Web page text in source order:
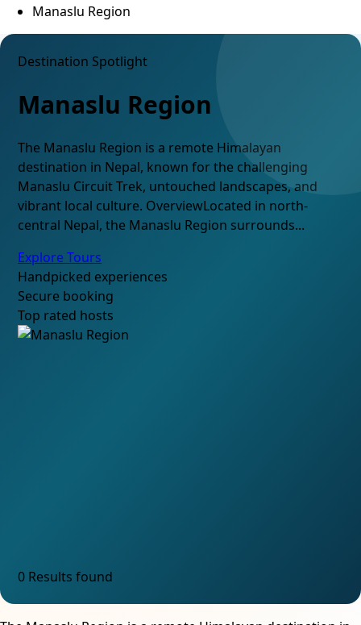
Manaslu Region
Destination Spotlight
Manaslu Region
The Manaslu Region is a remote Himalayan
destination in Nepal, known for the challenging
Manaslu Circuit Trek, untouched landscapes, and
vibrant local culture. OverviewLocated in north-
central Nepal, the Manaslu Region surrounds...
Explore Tours
Handpicked experiences
Secure booking
Top rated hosts
0 Results found